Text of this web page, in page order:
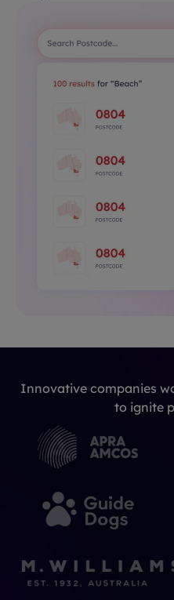
Innovative companies
to ignite